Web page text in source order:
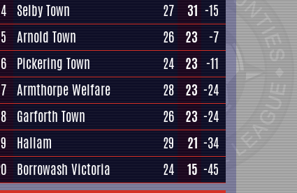
Selby Town 27 31 -15
Arnold Town 26 23
-7
Pickering Town 24 23 -11
Armthorpe Welfare 28 23 -24
Garforth Town 26 23 -24
Hallam 29 21 -34
Borrowash Victoria 24 15 -45